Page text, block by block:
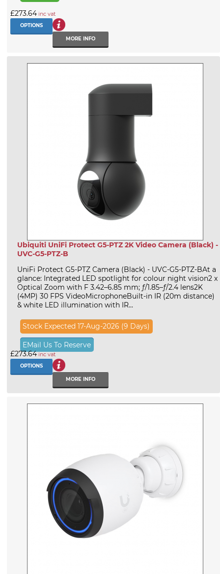
£273.64 inc vat
OPTIONS
MORE INFO
Ubiquiti UniFi Protect G5-PTZ 2K Video Camera (Black) -
UVC-G5-PTZ-B
UniFi Protect G5-PTZ Camera (Black) - UVC-G5-PTZ-BAt a
glance: Integrated LED spotlight for colour night vision2 x
Optical Zoom with F 3.42–6.85 mm; ƒ/1.85–ƒ/2.4 lens2K
(4MP) 30 FPS VideoMicrophoneBuilt-in IR (20m distance)
& white LED illumination with IR...
Stock Expected 17-Aug-2026 (9 Days)
EMail Us To Reserve
£273.64inc vat
OPTIONS
MORE INFO